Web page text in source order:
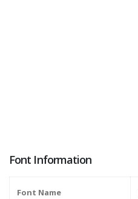
Font Information
Font Name